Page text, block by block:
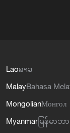
Laoລາວ
MalayBahasa
MongolianМонгол
Myanmar မြန်မာဘ